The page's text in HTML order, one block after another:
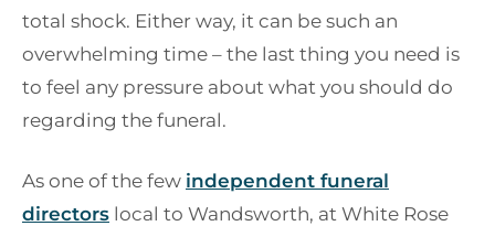
total shock. Either way, it can be such an
overwhelming time – the last thing you need is
to feel any pressure about what you should do
regarding the funeral.
As one of the few independent funeral
directors local to Wandsworth, at White Rose